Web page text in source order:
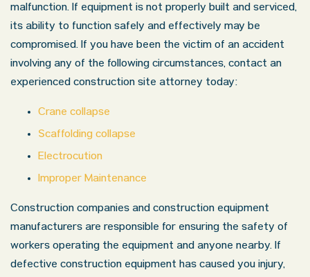
malfunction. If equipment is not properly built and serviced,
its ability to function safely and effectively may be
compromised. If you have been the victim of an accident
involving any of the following circumstances, contact an
experienced construction site attorney today:
Crane collapse
Scaffolding collapse
Electrocution
Improper Maintenance
Construction companies and construction equipment
manufacturers are responsible for ensuring the safety of
workers operating the equipment and anyone nearby. If
defective construction equipment has caused you injury,